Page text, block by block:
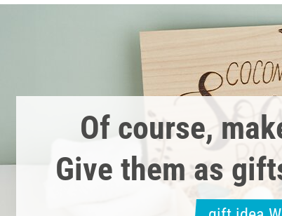
Of course,
Give them as